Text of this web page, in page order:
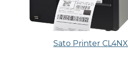
Sato Printer CL4NX